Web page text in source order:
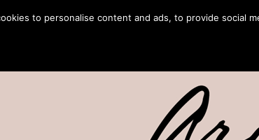
to personalise content and ads, to provide social